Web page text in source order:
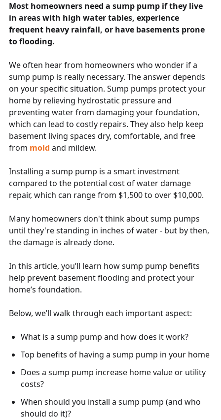
Most homeowners need a sump pump if they live
in areas with high water tables, experience
frequent heavy rainfall, or have basements prone
to flooding.
We often hear from homeowners who wonder if a
sump pump is really necessary. The answer depends
on your specific situation. Sump pumps protect your
home by relieving hydrostatic pressure and
preventing water from damaging your foundation,
which can lead to costly repairs. They also help keep
basement living spaces dry, comfortable, and free
from mold and mildew.
Installing a sump pump is a smart investment
compared to the potential cost of water damage
repair, which can range from $1,500 to over $10,000.
Many homeowners don't think about sump pumps
until they're standing in inches of water - but by then,
the damage is already done.
In this article, you’ll learn how sump pump benefits
help prevent basement flooding and protect your
home’s foundation.
Below, we’ll walk through each important aspect:
What is a sump pump and how does it work?
Top benefits of having a sump pump in your home
Does a sump pump increase home value or utility
costs?
When should you install a sump pump (and who
should do it)?